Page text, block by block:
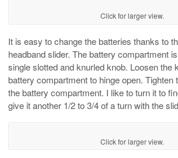
Click for larger view.
It is easy to change the batteries thanks to
headband slider. The battery compartment
single slotted and knurled knob. Loosen the
battery compartment to hinge open. Tighten
the battery compartment. I like to turn it to
give it another 1/2 to 3/4 of a turn with the
Click for larger view.